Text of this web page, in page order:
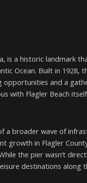
is a historic landmark
Ocean. Built in 1928,
and a
with Flagler Beach
a broader wave of
growth in Flagler
the pier wasn’t
destinations